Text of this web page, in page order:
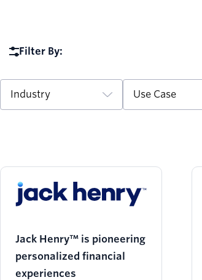
Filter By:
Industry Use Case
Jack Henry™ is pioneering
personalized financial
experiences